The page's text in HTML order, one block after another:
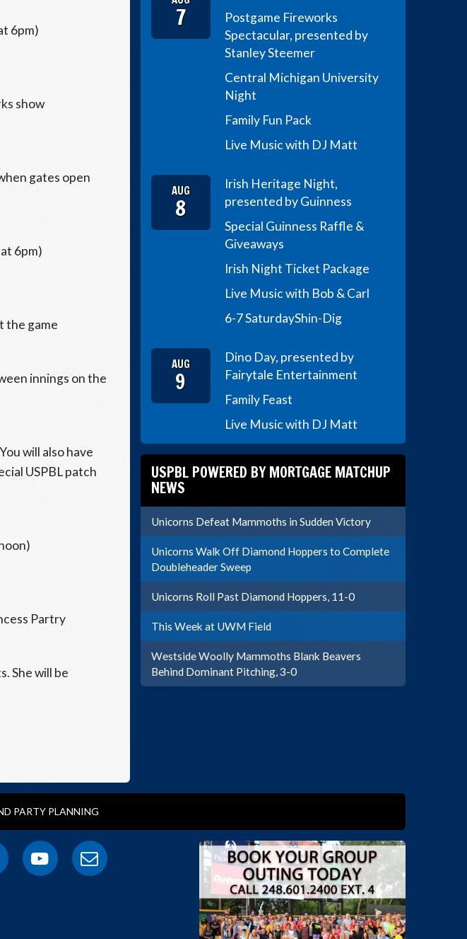
6pm)
show
gates open
6pm)
the game
innings on the
will also have
USPBL patch
Partry
She will be
7
Postgame Fireworks
Spectacular, presented by
Stanley Steemer
Central Michigan University
Night
Family Fun Pack
Live Music with DJ Matt
AUG
8
Irish Heritage Night,
presented by Guinness
Special Guinness Raffle &
Giveaways
Irish Night Ticket Package
Live Music with Bob & Carl
6-7 SaturdayShin-Dig
AUG
9
Dino Day, presented by
Fairytale Entertainment
Family Feast
Live Music with DJ Matt
USPBL POWERED BY MORTGAGE MATCHUP
NEWS
Unicorns Defeat Mammoths in Sudden Victory
Unicorns Walk Off Diamond Hoppers to Complete
Doubleheader Sweep
Unicorns Roll Past Diamond Hoppers, 11-0
This Week at UWM Field
Westside Woolly Mammoths Blank Beavers
Behind Dominant Pitching, 3-0
PARTY PLANNING